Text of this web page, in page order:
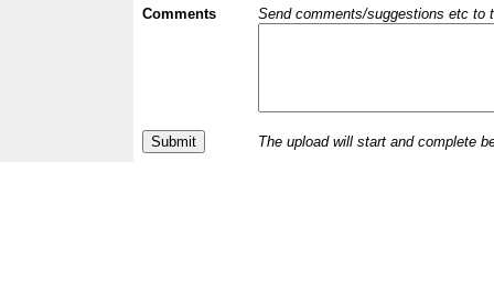
Comments Send comments/suggestions etc to
The upload will start and complete